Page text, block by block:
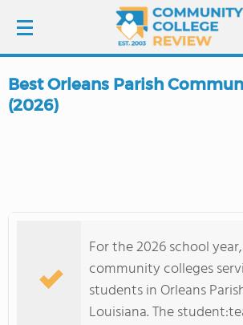
LOGIN
COLLEGE GUIDE
Best Orleans Parish
(2026)
For the 2026 school
community colleges
students in Orleans
Louisiana. The